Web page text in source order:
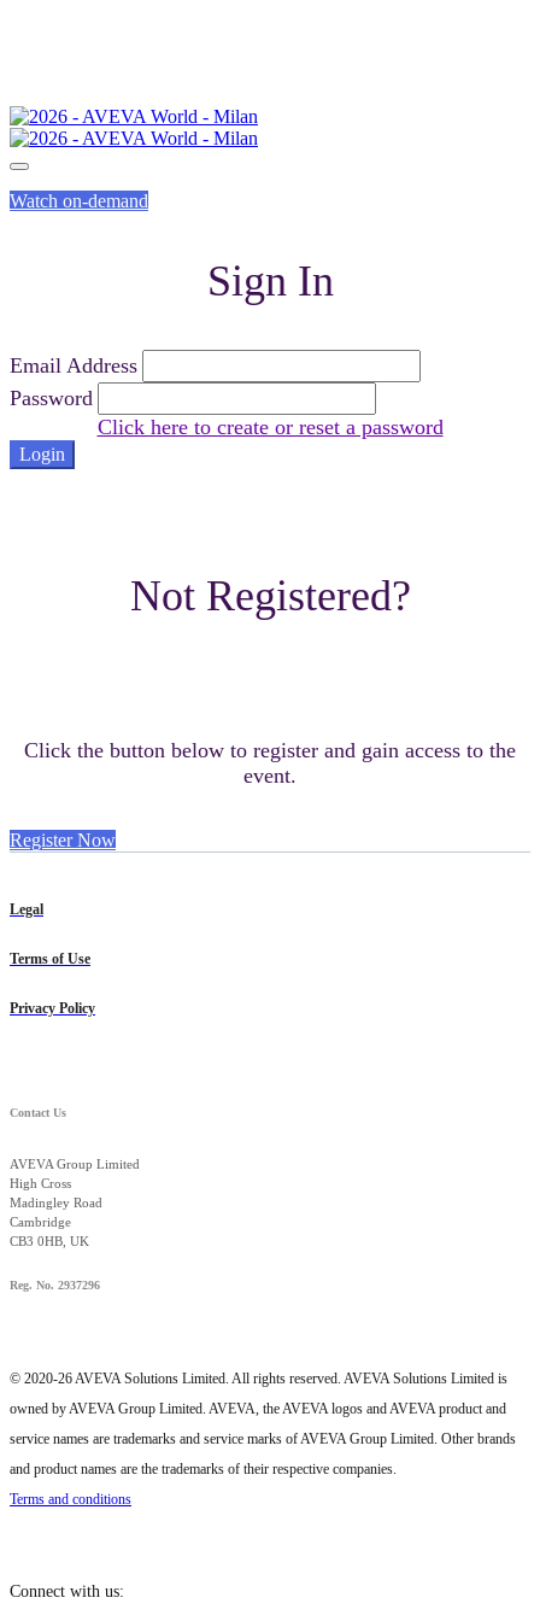
Watch on-demand
Sign In
Email Address
Password
Click here to create or reset a password
Login
Not Registered?
Click the button below to register and gain access to the
event.
Register Now
Legal
Terms of Use
Privacy Policy
Contact Us
AVEVA Group Limited
High Cross
Madingley Road
Cambridge
CB3 0HB, UK
Reg. No. 2937296
© 2020-26 AVEVA Solutions Limited. All rights reserved. AVEVA Solutions Limited is
owned by AVEVA Group Limited. AVEVA, the AVEVA logos and AVEVA product and
service names are trademarks and service marks of AVEVA Group Limited. Other brands
and product names are the trademarks of their respective companies.
Terms and conditions
Connect with us: